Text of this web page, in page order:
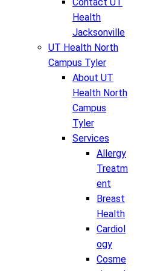
Health
Jacksonville
UT Health North
Campus Tyler
About UT
Health North
Campus
Tyler
Services
Allergy
Treatm
ent
Breast
Health
Cardiol
ogy
Cosme